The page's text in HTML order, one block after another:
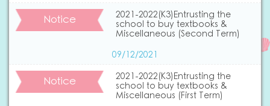
Notice
2021-2022(K3)Entrusting the
school to buy textbooks &
Miscellaneous (Second Term)
09/12/2021
Notice
2021-2022(K3)Entrusting the
school to buy textbooks &
Miscellaneous (First Term)